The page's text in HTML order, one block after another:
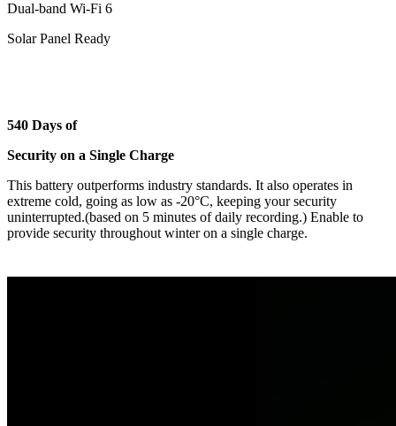
Dual-band Wi-Fi 6
Solar Panel Ready
540 Days of
Security on a Single Charge
This battery outperforms industry standards. It also operates in
extreme cold, going as low as -20°C, keeping your security
uninterrupted.(based on 5 minutes of daily recording.) Enable to
provide security throughout winter on a single charge.